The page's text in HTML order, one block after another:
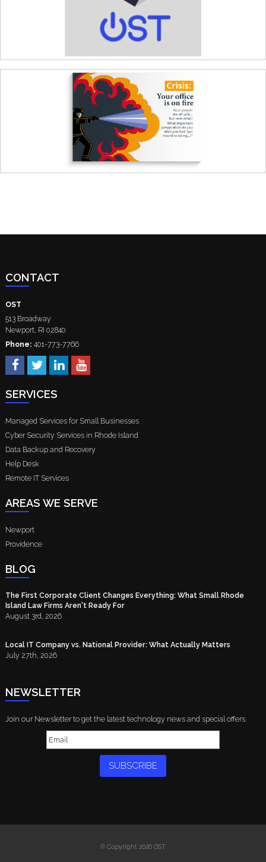
CONTACT
OST
513 Broadway
Newport, RI 02840
Phone: 401-773-7766
SERVICES
Managed Services for Small Businesses
Cyber Security Services in Rhode Island
Data Backup and Recovery
Help Desk
Remote IT Services
AREAS WE SERVE
Newport
Providence
BLOG
The First Corporate Client Changes Everything: What Small Rhode
Island Law Firms Aren't Ready For
August 3rd, 2026
Local IT Company vs. National Provider: What Actually Matters
July 27th, 2026
NEWSLETTER
Join our Newsletter to get the latest technology news and special offers.
SUBSCRIBE
© Copyright 2026 OST